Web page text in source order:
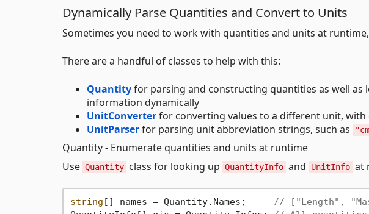
Dynamically Parse Quantities and Convert to Units
Sometimes you need to work with quantities and units at
There are a handful of classes to help with this:
Quantityfor parsing and constructing quantities as well as
information dynamically
UnitConverterfor converting values to a different unit,
UnitParserfor parsing unit abbreviation strings, such as
Quantity - Enumerate quantities and units at runtime
Use Quantity class for looking up QuantityInfo and UnitInfo at
string [] names = Quantity.Names; // ["Length",